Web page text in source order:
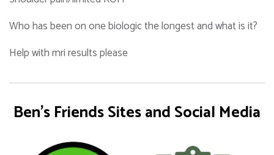
Who has been on one biologic the longest and what is it?
Help with mri results please
Ben's Friends Sites and Social Media